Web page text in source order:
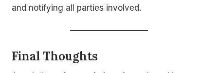
and notifying all parties involved.
Final Thoughts